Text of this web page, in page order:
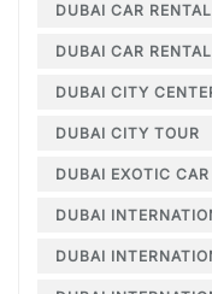
DUBAI CAR
DUBAI CAR
DUBAI CITY
DUBAI CITY TOUR
DUBAI EXOTIC
DUBAI
DUBAI